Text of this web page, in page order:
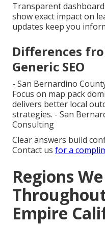
Transparent
show exact impact on
updates keep you
Differences
Generic SEO
- San Bernardino
Focus on map pack
delivers better local
strategies. - San
Consulting
Clear answers build
Contact us for a
Regions
Empire